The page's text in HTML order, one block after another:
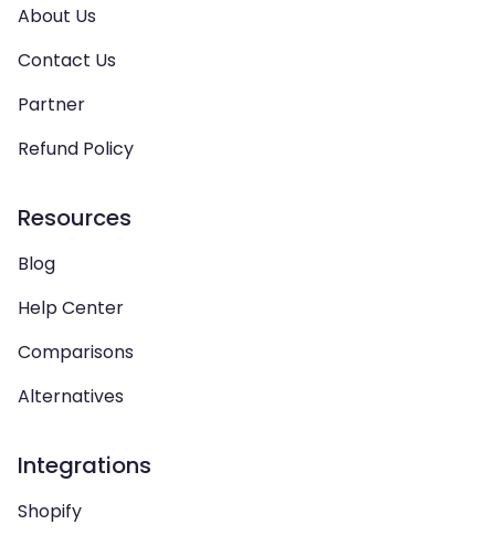
About Us
Contact Us
Partner
Refund Policy
Resources
Blog
Help Center
Comparisons
Alternatives
Integrations
Shopify